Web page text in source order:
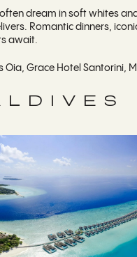
dream in soft whites
Romantic dinners,
await.
Oia, Grace Hotel Santorini,